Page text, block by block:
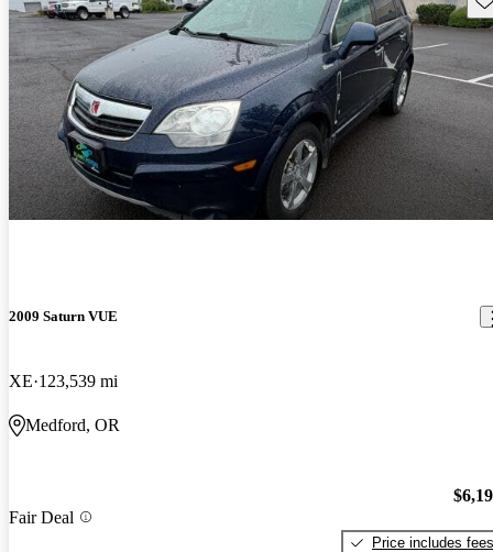
2009 Saturn VUE
XE 123,539 mi
Medford, OR
Fair Deal
Price includes fees